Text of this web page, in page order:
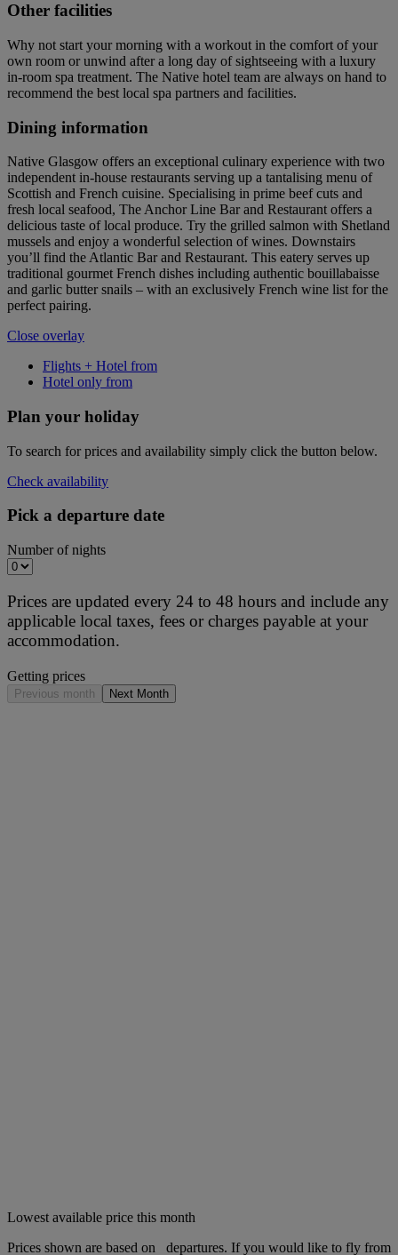
Other facilities
Why not start your morning with a workout in the comfort of your
own room or unwind after a long day of sightseeing with a luxury
in-room spa treatment. The Native hotel team are always on hand to
recommend the best local spa partners and facilities.
Dining information
Native Glasgow offers an exceptional culinary experience with two
independent in-house restaurants serving up a tantalising menu of
Scottish and French cuisine. Specialising in prime beef cuts and
fresh local seafood, The Anchor Line Bar and Restaurant offers a
delicious taste of local produce. Try the grilled salmon with Shetland
mussels and enjoy a wonderful selection of wines. Downstairs
you’ll find the Atlantic Bar and Restaurant. This eatery serves up
traditional gourmet French dishes including authentic bouillabaisse
and garlic butter snails – with an exclusively French wine list for the
perfect pairing.
Close overlay
Flights + Hotel from
Hotel only from
Plan your holiday
To search for prices and availability simply click the button below.
Check availability
Pick a departure date
Number of nights
Prices are updated every 24 to 48 hours and include any
applicable local taxes, fees or charges payable at your
accommodation.
Getting prices
Previous month Next Month
Lowest available price this month
Prices shown are based on
departures. If you would like to fly from